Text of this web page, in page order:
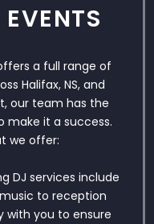
a full range of
Halifax, NS, and
our team has the
make it a success.
we offer:
DJ services include
to reception
with you to ensure